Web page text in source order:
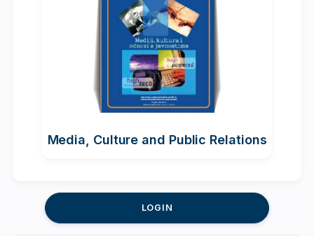
Media, Culture and Public Relations
LOGIN